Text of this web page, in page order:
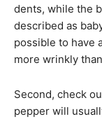
dents, while the
described as
possible to have
more wrinkly
Second, check
pepper will